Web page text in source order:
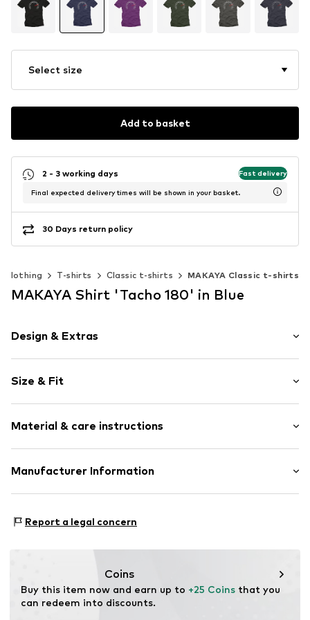
Select size
Add to basket
2 - 3 working days Fast delivery
Final expected delivery times will be shown in your basket.
30 Days return policy
Clothing T-shirts Classic t-shirts MAKAYA Classic t-shirts
MAKAYA Shirt 'Tacho 180' in Blue
Design & Extras
Cotton
Crew neck
Item no. HTS_498_2_S
Size & Fit
Length: Normal length
Style fit: Normal fit
Size Chart
Material & care instructions
Material: 100% Cotton
Manufacturer Information
14195 Berlin
Report a legal concern
Coins
Buy this item now and earn up to +25 Coins that you
can redeem into discounts.